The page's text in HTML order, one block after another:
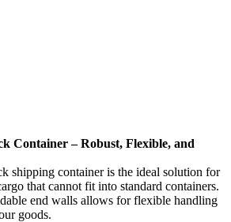
Container – Robust, Flexible, and
shipping container is the ideal solution for
that cannot fit into standard containers.
end walls allows for flexible handling
goods.